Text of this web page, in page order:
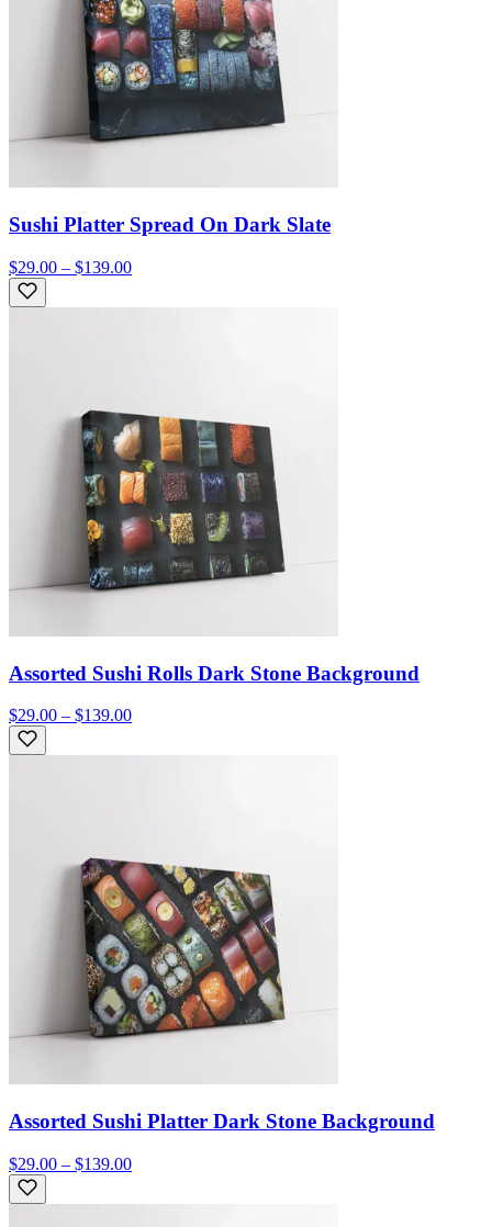
Sushi Platter Spread On Dark Slate
$29.00 – $139.00
Assorted Sushi Rolls Dark Stone Background
$29.00 – $139.00
Assorted Sushi Platter Dark Stone Background
$29.00 – $139.00